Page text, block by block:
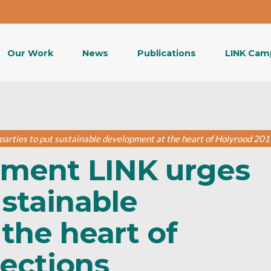
Our Work News Publications LINK
to put sustainable development at the heart of Holyrood
LINK urges
heart of